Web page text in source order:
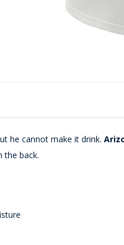
he cannot make it drink.
the back.